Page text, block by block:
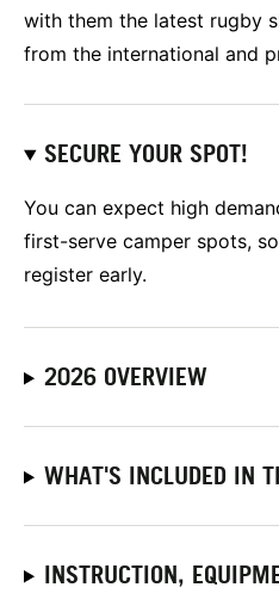
with them the latest rugby
from the international and
SECURE YOUR SPOT!
You can expect high
first-serve camper spots,
register early.
2026 OVERVIEW
WHAT'S INCLUDED IN
INSTRUCTION,